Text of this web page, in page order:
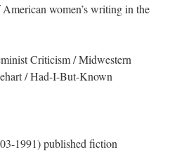
women’s writing in the
Criticism / Midwestern
/ Had-I-But-Known
1991) published fiction